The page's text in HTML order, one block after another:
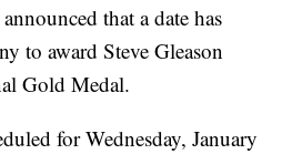
that a date has
to award Steve Gleason
Gold Medal.
for Wednesday, January